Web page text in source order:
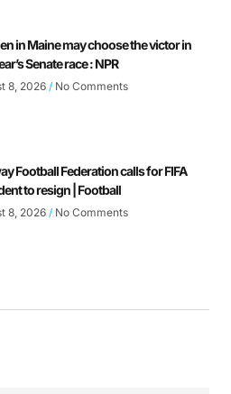
in Maine may choose the victor in
Senate race : NPR
8, 2026 No Comments
Football Federation calls for FIFA
to resign | Football
8, 2026 No Comments